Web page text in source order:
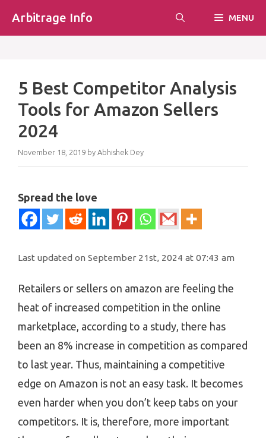
Arbitrage Info MENU
5 Best Competitor Analysis
Tools for Amazon Sellers
2024
November 18, 2019 by Abhishek Dey
Spread the love
Last updated on September 21st, 2024 at 07:43 am
Retailers or sellers on amazon are feeling the
heat of increased competition in the online
marketplace, according to a study, there has
been an 8% increase in competition as compared
to last year. Thus, maintaining a competitive
edge on Amazon is not an easy task. It becomes
even harder when you don’t keep tabs on your
competitors. It is, therefore, more important